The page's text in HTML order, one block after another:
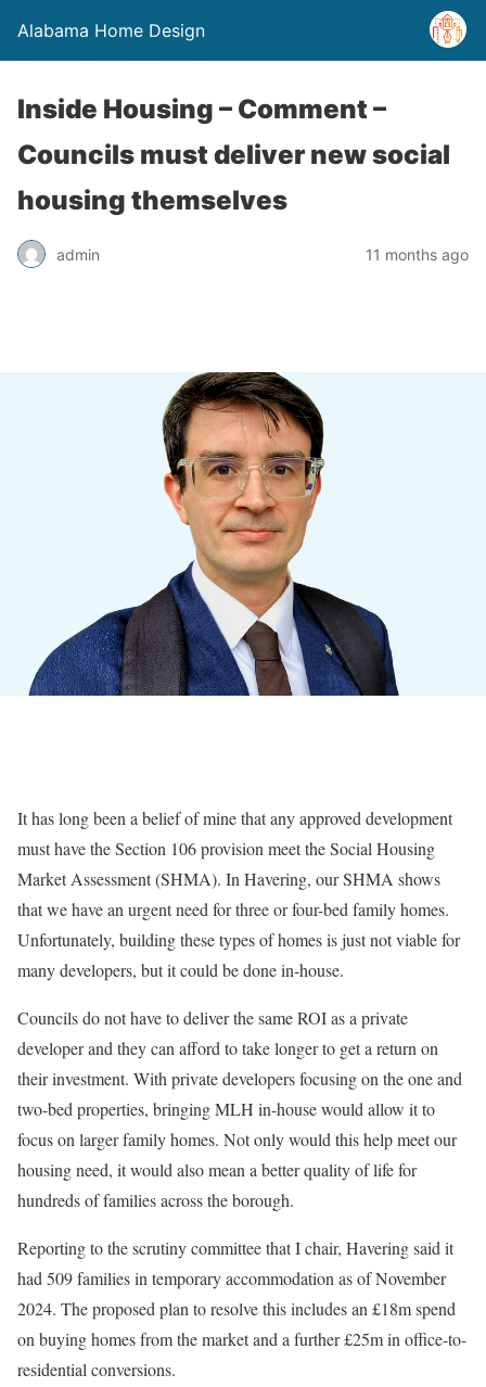
Alabama Home Design
Inside Housing – Comment –
Councils must deliver new social
housing themselves
admin 11 months ago
It has long been a belief of mine that any approved development
must have the Section 106 provision meet the Social Housing
Market Assessment (SHMA). In Havering, our SHMA shows
that we have an urgent need for three or four-bed family homes.
Unfortunately, building these types of homes is just not viable for
many developers, but it could be done in-house.
Councils do not have to deliver the same ROI as a private
developer and they can afford to take longer to get a return on
their investment. With private developers focusing on the one and
two-bed properties, bringing MLH in-house would allow it to
focus on larger family homes. Not only would this help meet our
housing need, it would also mean a better quality of life for
hundreds of families across the borough.
Reporting to the scrutiny committee that I chair, Havering said it
had 509 families in temporary accommodation as of November
2024. The proposed plan to resolve this includes an £18m spend
on buying homes from the market and a further £25m in office-to-
residential conversions.